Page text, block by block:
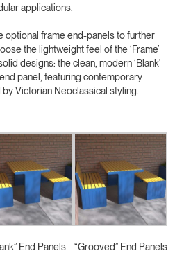
applications.
optional frame end-panels to further
the lightweight feel of the ‘Frame’
designs: the clean, modern ‘Blank’
panel, featuring contemporary
Victorian Neoclassical styling.
End Panels “Grooved” End Panels